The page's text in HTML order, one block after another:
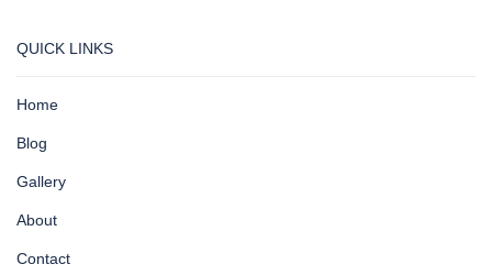
QUICK LINKS
Home
Blog
Gallery
About
Contact